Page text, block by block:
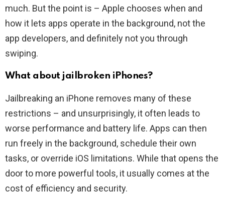
much. But the point is – Apple chooses when and
how it lets apps operate in the background, not the
app developers, and definitely not you through
swiping.
What about jailbroken iPhones?
Jailbreaking an iPhone removes many of these
restrictions – and unsurprisingly, it often leads to
worse performance and battery life. Apps can then
run freely in the background, schedule their own
tasks, or override iOS limitations. While that opens the
door to more powerful tools, it usually comes at the
cost of efficiency and security.